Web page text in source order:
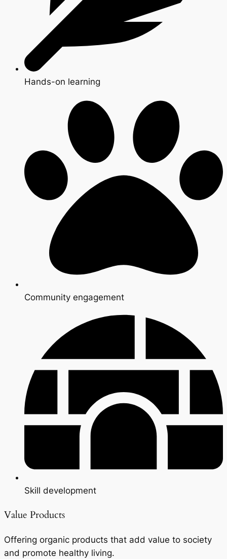
Hands-on learning
Community engagement
Skill development
Value Products
Offering organic products that add value to society
and promote healthy living.